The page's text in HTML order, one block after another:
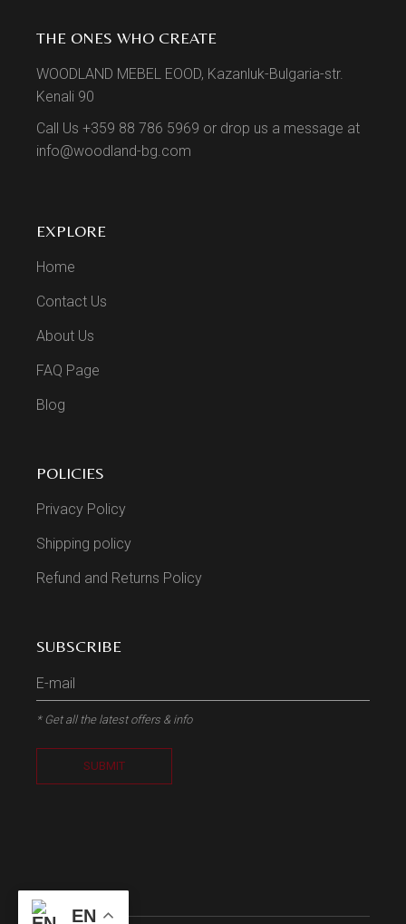
THE ONES WHO CREATE
WOODLAND MEBEL EOOD, Kazanluk-Bulgaria-str.
Kenali 90
Call Us +359 88 786 5969 or drop us a message at
info@woodland-bg.com
EXPLORE
Home
Contact Us
About Us
FAQ Page
Blog
POLICIES
Privacy Policy
Shipping policy
Refund and Returns Policy
SUBSCRIBE
* Get all the latest offers & info
SUBMIT
EN